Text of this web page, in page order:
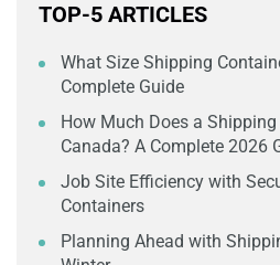
TOP-5 ARTICLES
What Size Shipping
Complete Guide
How Much Does a
Canada? A Complete 2026
Job Site Efficiency with
Containers
Planning Ahead with